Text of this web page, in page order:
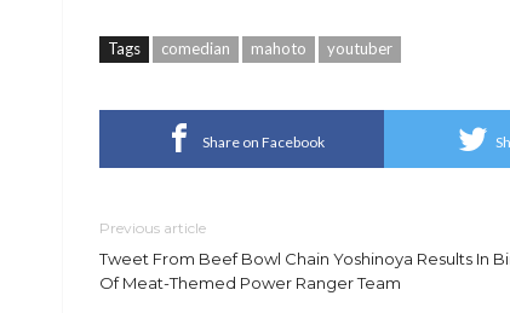
Tags comedian mahoto youtuber
Share on Facebook
Previous article
Tweet From Beef Bowl Chain Yoshinoya Results In
Of Meat-Themed Power Ranger Team